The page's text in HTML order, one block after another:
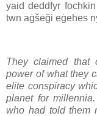
yaid deddfyr
twn aġšeği eġehes
They claimed that
power of what they
elite conspiracy
planet for
who had told them